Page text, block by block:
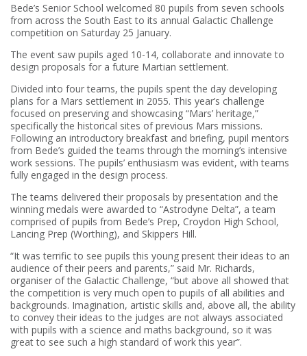
Bede’s Senior School welcomed 80 pupils from seven schools
from across the South East to its annual Galactic Challenge
competition on Saturday 25 January.
The event saw pupils aged 10-14, collaborate and innovate to
design proposals for a future Martian settlement.
Divided into four teams, the pupils spent the day developing
plans for a Mars settlement in 2055. This year’s challenge
focused on preserving and showcasing “Mars’ heritage,”
specifically the historical sites of previous Mars missions.
Following an introductory breakfast and briefing, pupil mentors
from Bede’s guided the teams through the morning’s intensive
work sessions. The pupils’ enthusiasm was evident, with teams
fully engaged in the design process.
The teams delivered their proposals by presentation and the
winning medals were awarded to “Astrodyne Delta”, a team
comprised of pupils from Bede’s Prep, Croydon High School,
Lancing Prep (Worthing), and Skippers Hill.
“It was terrific to see pupils this young present their ideas to an
audience of their peers and parents,” said Mr. Richards,
organiser of the Galactic Challenge, “but above all showed that
the competition is very much open to pupils of all abilities and
backgrounds. Imagination, artistic skills and, above all, the ability
to convey their ideas to the judges are not always associated
with pupils with a science and maths background, so it was
great to see such a high standard of work this year”.